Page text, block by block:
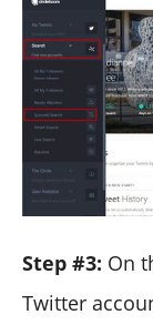
Step #3: On
Twitter